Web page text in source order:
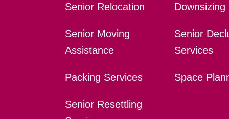
Senior Relocation
Senior Moving
Assistance
Packing Services
Senior Resettling
Downsizing
Senior
Services
Space